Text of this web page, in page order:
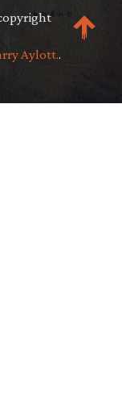
Aylott..